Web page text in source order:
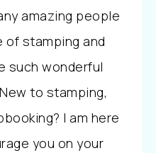
amazing people
of stamping and
such wonderful
to stamping,
I am here
you on your